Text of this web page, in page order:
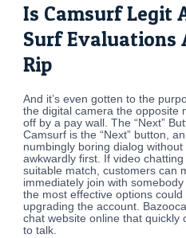
Is Camsurf Legit
Surf Evaluations
Rip
And it’s even gotten to the
the digital camera the opposite
off by a pay wall. The “Next”
Camsurf is the “Next” button,
numbingly boring dialog
awkwardly first. If video
suitable match, customers can
immediately join with
the most effective options
upgrading the account.
chat website online that quickly
to talk.